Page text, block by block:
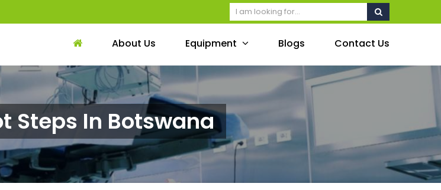
About Us Equipment Blogs Contact Us
Steps In Botswana